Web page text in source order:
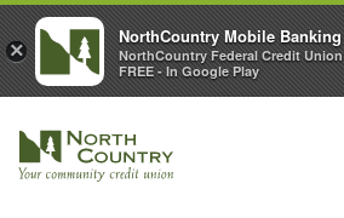
×
NorthCountry Mobile Banking
NorthCountry Federal Credit Union
FREE - In Google Play